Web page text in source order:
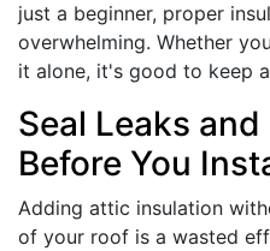
just a beginner, proper
overwhelming. Whether
it alone, it's good to keep
Seal Leaks
Before You
Adding attic insulation
of your roof is a wasted